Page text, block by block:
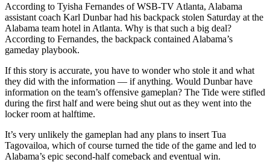
According to Tyisha Fernandes of WSB-TV Atlanta, Alabama
assistant coach Karl Dunbar had his backpack stolen Saturday at the
Alabama team hotel in Atlanta. Why is that such a big deal?
According to Fernandes, the backpack contained Alabama’s
gameday playbook.
If this story is accurate, you have to wonder who stole it and what
they did with the information — if anything. Would Dunbar have
information on the team’s offensive gameplan? The Tide were stifled
during the first half and were being shut out as they went into the
locker room at halftime.
It’s very unlikely the gameplan had any plans to insert Tua
Tagovailoa, which of course turned the tide of the game and led to
Alabama’s epic second-half comeback and eventual win.